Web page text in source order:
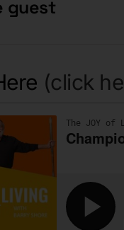
guest
(click